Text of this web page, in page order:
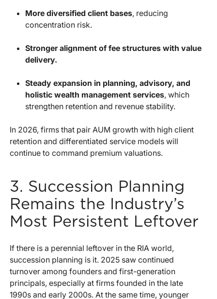
More diversified client bases, reducing
concentration risk.
Stronger alignment of fee structures with value
delivery.
Steady expansion in planning, advisory, and
holistic wealth management services, which
strengthen retention and revenue stability.
In 2026, firms that pair AUM growth with high client
retention and differentiated service models will
continue to command premium valuations.
3. Succession Planning
Remains the Industry’s
Most Persistent Leftover
If there is a perennial leftover in the RIA world,
succession planning is it. 2025 saw continued
turnover among founders and first-generation
principals, especially at firms founded in the late
1990s and early 2000s. At the same time, younger